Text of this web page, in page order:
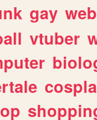
gay
vtuber